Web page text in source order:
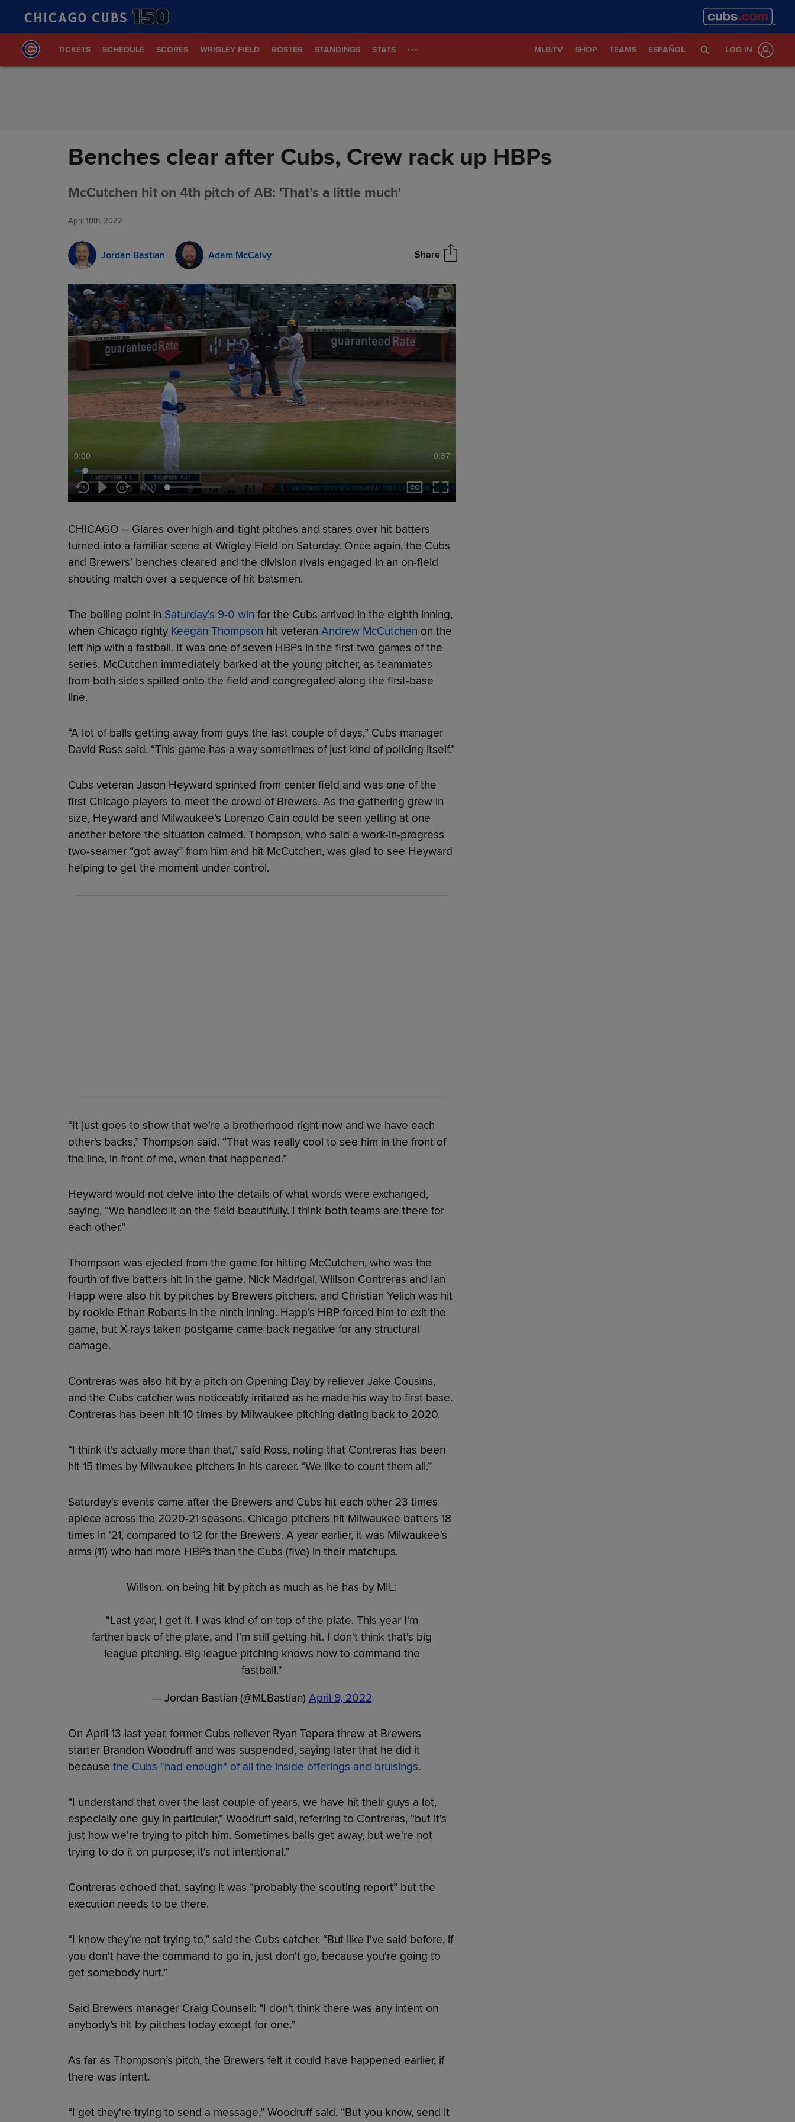
TICKETS SCHEDULE SCORES WRIGLEY FIELD ROSTER STANDINGS STATS MLB.TV SHOP TEAMS ESPAÑOL LOG IN
Benches clear after Cubs, Crew rack up HBPs
McCutchen hit on 4th pitch of AB: 'That’s a little much'
April 10th, 2022
Jordan Bastian Adam McCalvy Share
0:00 0:37
CHICAGO -- Glares over high-and-tight pitches and stares over hit batters
turned into a familiar scene at Wrigley Field on Saturday. Once again, the Cubs
and Brewers' benches cleared and the division rivals engaged in an on-field
shouting match over a sequence of hit batsmen.
The boiling point in Saturday's 9-0 win for the Cubs arrived in the eighth inning,
when Chicago righty Keegan Thompson hit veteran Andrew McCutchen on the
left hip with a fastball. It was one of seven HBPs in the first two games of the
series. McCutchen immediately barked at the young pitcher, as teammates
from both sides spilled onto the field and congregated along the first-base
line.
“A lot of balls getting away from guys the last couple of days,” Cubs manager
David Ross said. “This game has a way sometimes of just kind of policing itself.”
Cubs veteran Jason Heyward sprinted from center field and was one of the
first Chicago players to meet the crowd of Brewers. As the gathering grew in
size, Heyward and Milwaukee’s Lorenzo Cain could be seen yelling at one
another before the situation calmed. Thompson, who said a work-in-progress
two-seamer “got away” from him and hit McCutchen, was glad to see Heyward
helping to get the moment under control.
“It just goes to show that we're a brotherhood right now and we have each
other's backs,” Thompson said. “That was really cool to see him in the front of
the line, in front of me, when that happened.”
Heyward would not delve into the details of what words were exchanged,
saying, “We handled it on the field beautifully. I think both teams are there for
each other.”
Thompson was ejected from the game for hitting McCutchen, who was the
fourth of five batters hit in the game. Nick Madrigal, Willson Contreras and Ian
Happ were also hit by pitches by Brewers pitchers, and Christian Yelich was hit
by rookie Ethan Roberts in the ninth inning. Happ’s HBP forced him to exit the
game, but X-rays taken postgame came back negative for any structural
damage.
Contreras was also hit by a pitch on Opening Day by reliever Jake Cousins,
and the Cubs catcher was noticeably irritated as he made his way to first base.
Contreras has been hit 10 times by Milwaukee pitching dating back to 2020.
“I think it's actually more than that,” said Ross, noting that Contreras has been
hit 15 times by Milwaukee pitchers in his career. “We like to count them all.”
Saturday's events came after the Brewers and Cubs hit each other 23 times
apiece across the 2020-21 seasons. Chicago pitchers hit Milwaukee batters 18
times in '21, compared to 12 for the Brewers. A year earlier, it was Milwaukee's
arms (11) who had more HBPs than the Cubs (five) in their matchups.
Willson, on being hit by pitch as much as he has by MIL:
"Last year, I get it. I was kind of on top of the plate. This year I'm
farther back of the plate, and I'm still getting hit. I don't think that's big
league pitching. Big league pitching knows how to command the
fastball."
— Jordan Bastian (@MLBastian) April 9, 2022
On April 13 last year, former Cubs reliever Ryan Tepera threw at Brewers
starter Brandon Woodruff and was suspended, saying later that he did it
because the Cubs "had enough" of all the inside offerings and bruisings.
“I understand that over the last couple of years, we have hit their guys a lot,
especially one guy in particular,” Woodruff said, referring to Contreras, “but it's
just how we're trying to pitch him. Sometimes balls get away, but we're not
trying to do it on purpose; it's not intentional.”
Contreras echoed that, saying it was “probably the scouting report” but the
execution needs to be there.
“I know they're not trying to,” said the Cubs catcher. “But like I've said before, if
you don't have the command to go in, just don't go, because you're going to
get somebody hurt.”
Said Brewers manager Craig Counsell: “I don’t think there was any intent on
anybody’s hit by pitches today except for one.”
As far as Thompson’s pitch, the Brewers felt it could have happened earlier, if
there was intent.
“I get they're trying to send a message,” Woodruff said. “But you know, send it